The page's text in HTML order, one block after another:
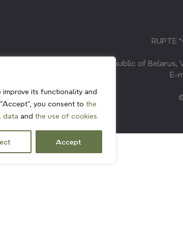
its functionality and
you consent to the
data and the use of cookies.
Accept
RUPTE
211382, Republic of
E-